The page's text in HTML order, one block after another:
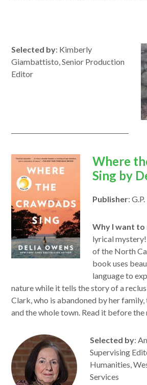
Selected by: Kimberly
Giambattisto, Senior Production
Editor
opens
in
new
Where
Sing by
Publisher:
Why I want
lyrical mystery!
of the North
book uses
languageto
nature while it tells the story of a
Clark, who is abandoned by her
and the wholetown. Read it before the
Selected by:
Supervising
Humanities,
Services